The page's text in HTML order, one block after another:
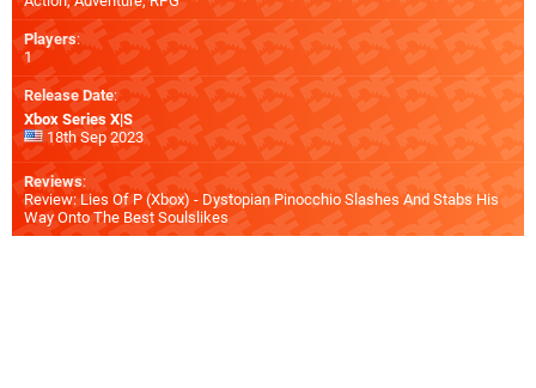
Players:
1
Release Date:
Xbox Series X|S
18th Sep 2023
Reviews:
Review: Lies Of P (Xbox) - Dystopian Pinocchio Slashes And Stabs His
Way Onto The Best Soulslikes